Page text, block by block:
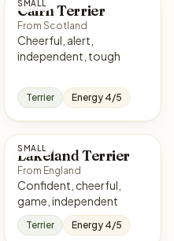
SMALL
Cairn Terrier
From Scotland
Cheerful, alert,
independent, tough
Terrier Energy 4/5
SMALL
Lakeland Terrier
From England
Confident, cheerful,
game, independent
Terrier Energy 4/5